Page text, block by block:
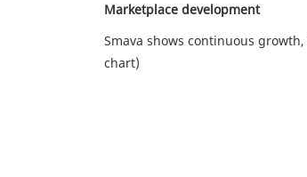
Marketplace development
Smava shows continuous
chart)